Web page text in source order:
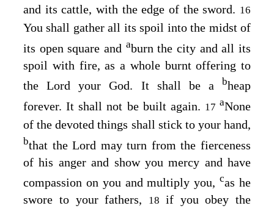
and its cattle, with the edge of the sword. 16
You shall gather all its spoil into the midst of
its open square and aburn the city and all its
spoil with fire, as a whole burnt offering to
theLord your God. It shall be a bheap
forever. It shall not be built again. 17 aNone
of the devoted things shall stick to your hand,
bthat theLord may turn from the fierceness
of his anger and show you mercy and have
compassion on you and multiply you,cas he
swore to your fathers,
18 if you obey the